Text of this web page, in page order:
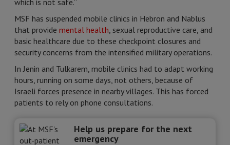
which is not safe.”
MSF has suspended mobile clinics in Hebron and Nablus
that provide mental health, sexual reproductive care, and
basic healthcare due to these checkpoint closures and
security concerns from the intensified military operations.
In Jenin and Tulkarem, mobile clinics had to adapt working
hours, running on some days, not others, because of
Israeli forces presence in nearby villages. This has forced
patients to rely on phone consultations.
Help us prepare for the next
emergency